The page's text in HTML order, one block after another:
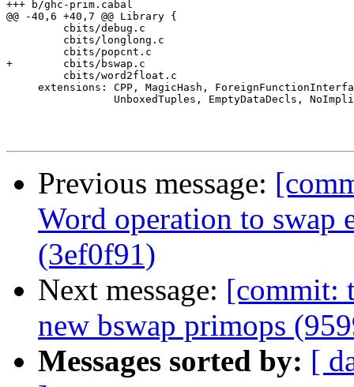
+++ b/ghc-prim.cabal
@@ -40,6 +40,7 @@ Library {
         cbits/debug.c
         cbits/longlong.c
         cbits/popcnt.c
+        cbits/bswap.c
         cbits/word2float.c
extensions: CPP, MagicHash,
UnboxedTuples, EmptyDataDecls,
Previous message:
Word operation to swap
(3ef0f91)
Next message: [commit:
new bswap primops
Messages sorted by: [